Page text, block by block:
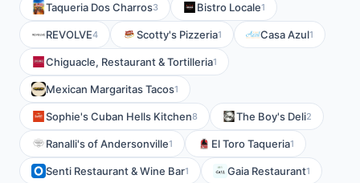
Taqueria Dos Charros3 Bistro Locale1
REVOLVE4 Scotty's Pizzeria1 Casa Azul1
Chiguacle, Restaurant & Tortilleria1
Mexican Margaritas Tacos1
Sophie's Cuban Hells Kitchen8 The Boy's Deli2
Ranalli's of Andersonville1 El Toro Taqueria1
Senti Restaurant & Wine Bar1 Gaia Restaurant1